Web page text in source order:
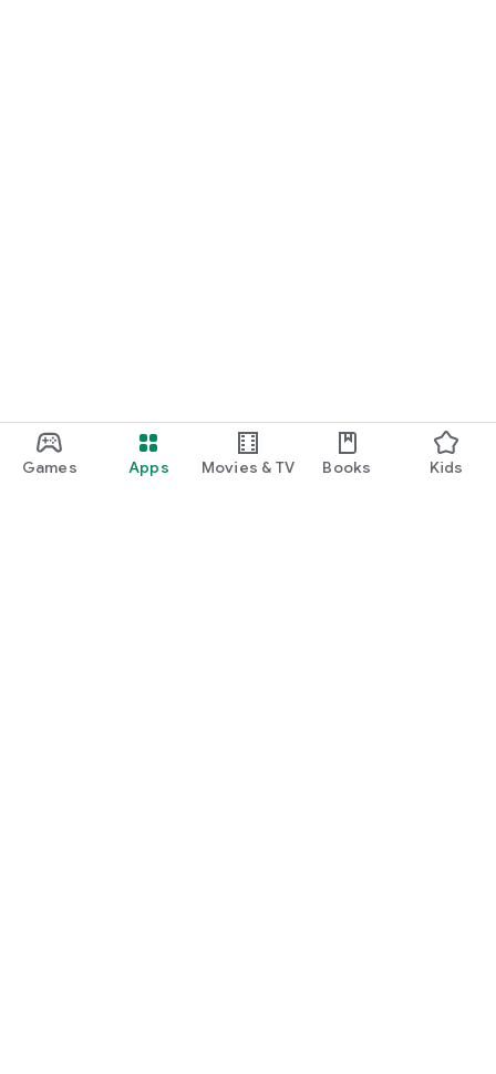
Games Apps Movies & TV Books Kids